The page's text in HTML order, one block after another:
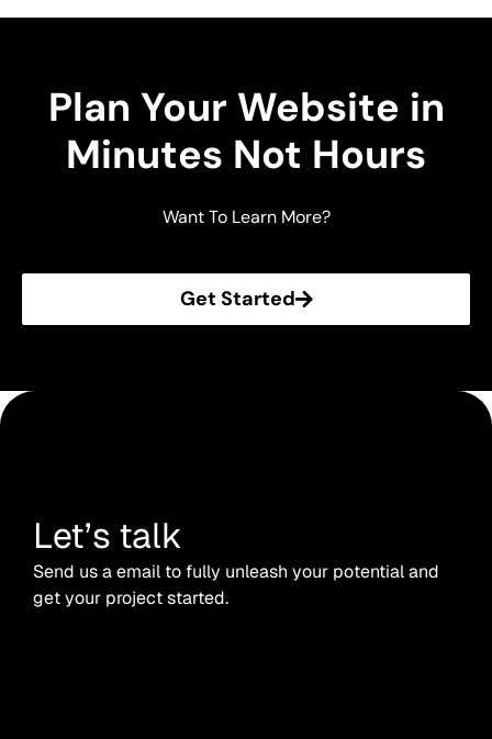
Plan Your Website in
Minutes Not Hours
Want To Learn More?
Get Started
Let’s talk
Send us a email to fully unleash your potential and
get your project started.